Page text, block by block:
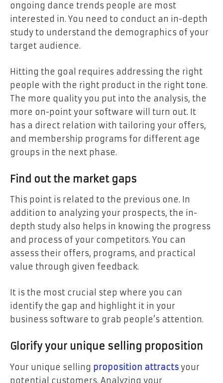
ongoing dance trends people are most
interested in. You need to conduct an in-depth
study to understand the demographics of your
target audience.
Hitting the goal requires addressing the right
people with the right product in the right tone.
The more quality you put into the analysis, the
more on-point your software will turn out. It
has a direct relation with tailoring your offers,
and membership programs for different age
groups in the next phase.
Find out the market gaps
This point is related to the previous one. In
addition to analyzing your prospects, the in-
depth study also helps in knowing the progress
and process of your competitors. You can
assess their offers, programs, and practical
value through given feedback.
It is the most crucial step where you can
identify the gap and highlight it in your
business software to grab people’s attention.
Glorify your unique selling proposition
Your unique selling proposition attracts your
potential customers. Analyzing your